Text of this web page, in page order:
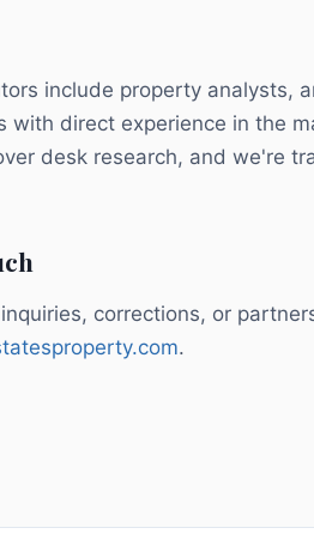
include property analysts,
with direct experience in the
desk research, and we're
corrections, or
.